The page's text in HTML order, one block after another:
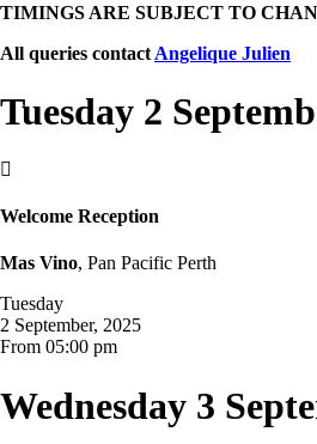
TIMINGS ARE SUBJECT TO
All queries contact Angelique Julien
Tuesday 2

Welcome Reception
Mas Vino, Pan Pacific Perth
Tuesday
2 September, 2025
From 05:00 pm
Wednesday 3